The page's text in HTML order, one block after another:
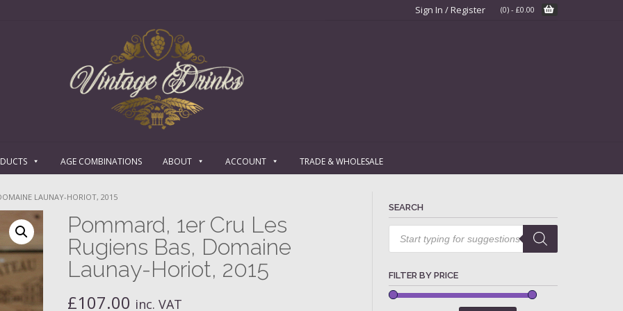
Sign In / Register (0) - £0.00
AGE COMBINATIONS ABOUT ACCOUNT TRADE & WHOLESALE
LAUNAY-HORIOT, 2015
Pommard, 1er Cru Les
Rugiens Bas, Domaine
Launay-Horiot, 2015
£107.00 inc. VAT
SEARCH
Products
search
FILTER BY PRICE